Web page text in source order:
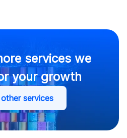
services we
your growth
services